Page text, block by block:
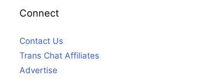
Connect
Contact Us
Trans Chat Affiliates
Advertise